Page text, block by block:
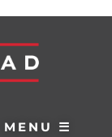
MENU ☰